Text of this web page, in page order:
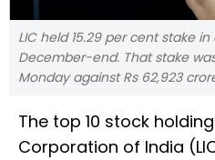
LIC held 15.29 per cent stake
December-end. That stake
Monday against Rs 62,923
The top 10 stock
Corporation of India